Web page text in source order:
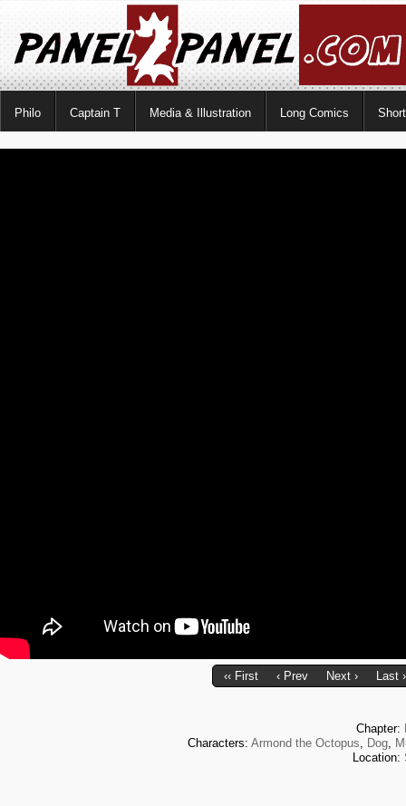
Philo Captain T Media & Illustration Long Comics
‹‹ First ‹ Prev Next › Last
Chapter:
Characters:Armond the Octopus, Dog,
Location: